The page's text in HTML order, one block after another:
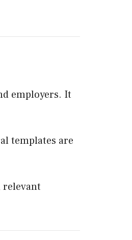
employers. It
templates are
relevant